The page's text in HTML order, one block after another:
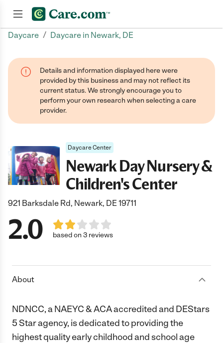
Daycare / Daycare in Newark, DE
Details and information displayed here were
provided by this business and may not reflect its
current status. We strongly encourage you to
perform your own research when selecting a care
provider.
Daycare Center
Newark Day Nursery &
Children's Center
921 Barksdale Rd, Newark, DE 19711
2.0 based on 3 reviews
About
NDNCC, a NAEYC & ACA accredited and DEStars
5 Star agency, is dedicated to providing the
highest quality early childhood and school age